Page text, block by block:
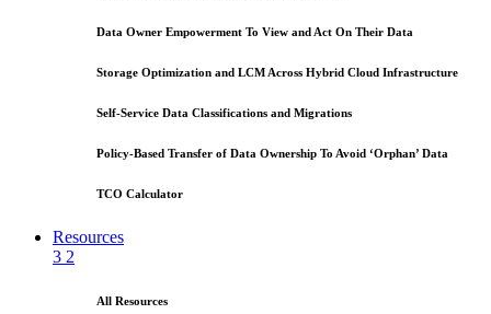
Data Owner Empowerment To View and Act On Their Data
Storage Optimization and LCM Across Hybrid Cloud Infrastructure
Self-Service Data Classifications and Migrations
Policy-Based Transfer of Data Ownership To Avoid ‘Orphan’ Data
TCO Calculator
Resources
3 2
All Resources